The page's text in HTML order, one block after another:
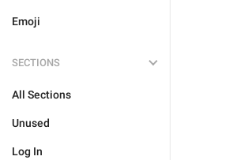
Emoji
SECTIONS
All Sections
Unused
Log In